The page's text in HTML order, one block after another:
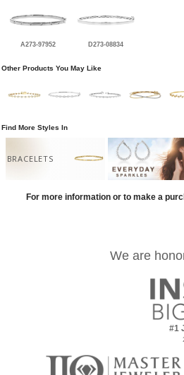
A273-97952 D273-08834
Other Products You May Like
Find More Styles In
BRACELETS
For more information or to make a
We are
#1